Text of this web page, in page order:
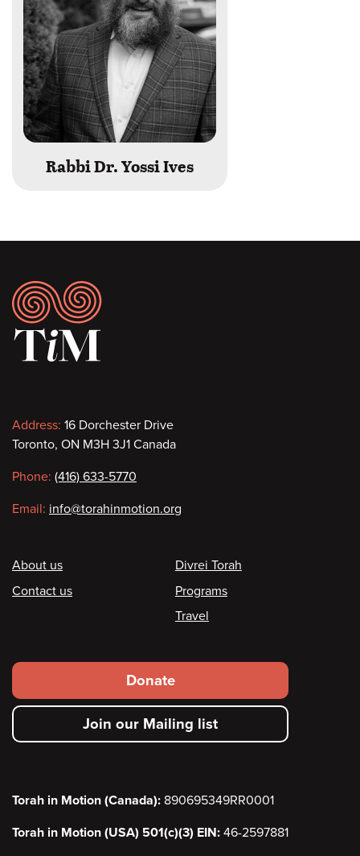
Rabbi Dr. Yossi Ives
Footer
Contact
information
Address: 16 Dorchester Drive
Toronto, ON M3H 3J1 Canada
Phone: (416) 633-5770
Email: info@torahinmotion.org
Footer
About us
Contact us
Divrei Torah
Programs
Travel
Footer
secondary
menu
Donate
Join our Mailing list
Torah in Motion (Canada): 890695349RR0001
Torah in Motion (USA) 501(c)(3) EIN: 46-2597881